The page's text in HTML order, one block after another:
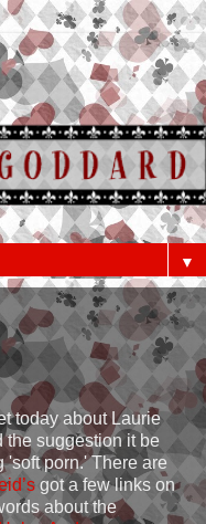
▼
today about Laurie
the suggestion it be
porn.' There are
got a few links on
about the